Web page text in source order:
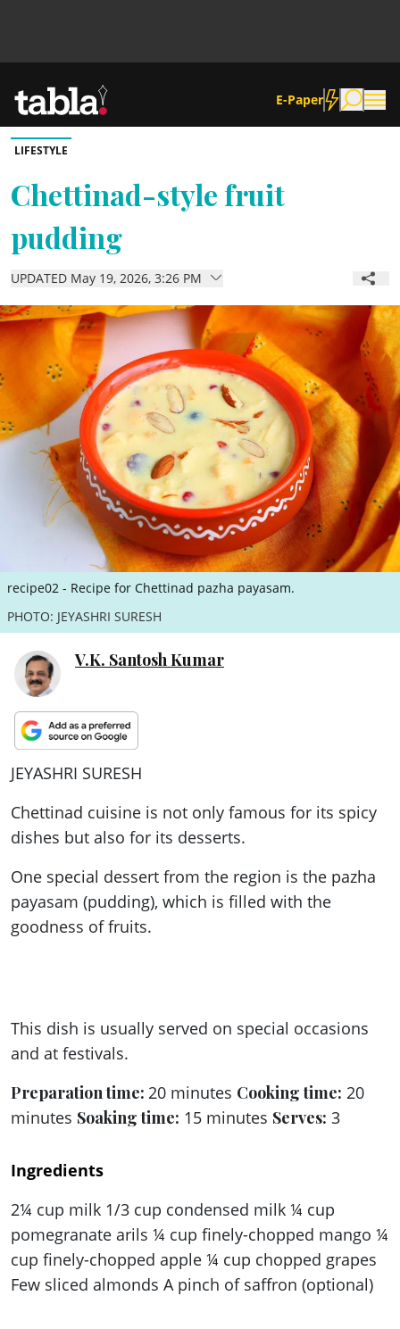
E-Paper
Community
News
Lifestyle
Culture
ePaper
LIFESTYLE
Chettinad-style fruit
pudding
UPDATED May 19, 2026, 3:26 PM
recipe02 - Recipe for Chettinad pazha payasam.
PHOTO: JEYASHRI SURESH
V.K. Santosh Kumar
JEYASHRI SURESH
Chettinad cuisine is not only famous for its spicy
dishes but also for its desserts.
One special dessert from the region is the pazha
payasam (pudding), which is filled with the
goodness of fruits.
This dish is usually served on special occasions
and at festivals.
Preparation time: 20 minutes Cooking time: 20
minutes Soaking time: 15 minutes Serves: 3
Ingredients
2¼ cup milk 1/3 cup condensed milk ¼ cup
pomegranate arils ¼ cup finely-chopped mango ¼
cup finely-chopped apple ¼ cup chopped grapes
Few sliced almonds A pinch of saffron (optional)